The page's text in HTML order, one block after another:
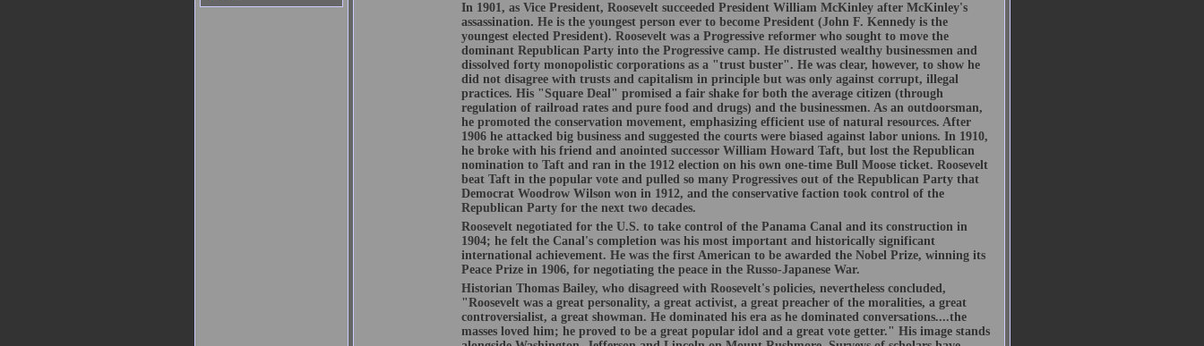
In 1901, as Vice President, Roosevelt succeeded President William McKinley after McKinley's
assassination. He is the youngest person ever to become President (John F. Kennedy is the
youngest elected President). Roosevelt was a Progressive reformer who sought to move the
dominant Republican Party into the Progressive camp. He distrusted wealthy businessmen and
dissolved forty monopolistic corporations as a "trust buster". He was clear, however, to show he
did not disagree with trusts and capitalism in principle but was only against corrupt, illegal
practices. His "Square Deal" promised a fair shake for both the average citizen (through
regulation of railroad rates and pure food and drugs) and the businessmen. As an outdoorsman,
he promoted the conservation movement, emphasizing efficient use of natural resources. After
1906 he attacked big business and suggested the courts were biased against labor unions. In 1910,
he broke with his friend and anointed successor William Howard Taft, but lost the Republican
nomination to Taft and ran in the 1912 election on his own one-time Bull Moose ticket. Roosevelt
beat Taft in the popular vote and pulled so many Progressives out of the Republican Party that
Democrat Woodrow Wilson won in 1912, and the conservative faction took control of the
Republican Party for the next two decades.
Roosevelt negotiated for the U.S. to take control of the Panama Canal and its construction in
1904; he felt the Canal's completion was his most important and historically significant
international achievement. He was the first American to be awarded the Nobel Prize, winning its
Peace Prize in 1906, for negotiating the peace in the Russo-Japanese War.
Historian Thomas Bailey, who disagreed with Roosevelt's policies, nevertheless concluded,
"Roosevelt was a great personality, a great activist, a great preacher of the moralities, a great
controversialist, a great showman. He dominated his era as he dominated conversations....the
masses loved him; he proved to be a great popular idol and a great vote getter." His image stands